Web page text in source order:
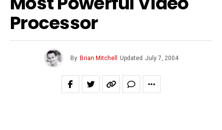
Processor
By Brian Mitchell Updated July 7, 2004